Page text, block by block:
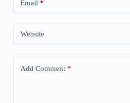
Email *
Website
Add Comment*